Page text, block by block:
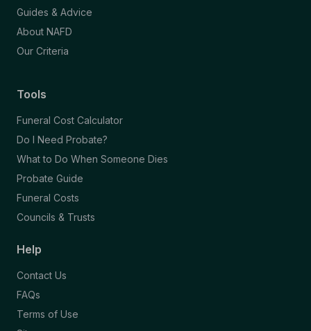
Guides & Advice
About NAFD
Our Criteria
Tools
Funeral Cost Calculator
Do I Need Probate?
What to Do When Someone Dies
Probate Guide
Funeral Costs
Councils & Trusts
Help
Contact Us
FAQs
Terms of Use